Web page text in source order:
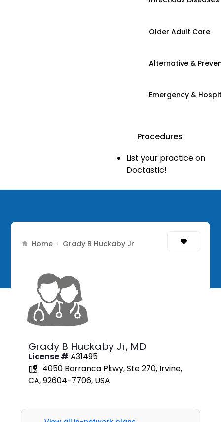
Older Adult Care
Alternative &
Emergency &
Procedures
List your practice on
Doctastic!
Home › Grady B Huckaby Jr
Grady B Huckaby Jr, MD
License # A31495
4050 Barranca Pkwy, Ste 270, Irvine,
CA, 92604-7706, USA